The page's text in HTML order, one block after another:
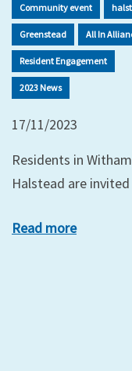
Community event
Greenstead All In
Resident Engagement
2023 News
17/11/2023
Residents in
Halstead are
Read more